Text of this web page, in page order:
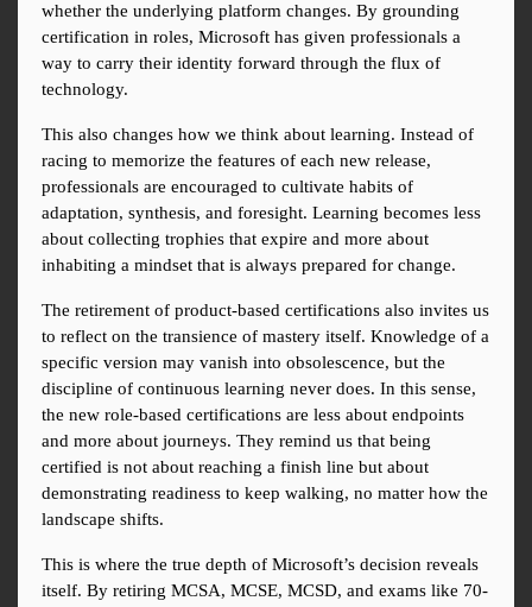
whether the underlying platform changes. By grounding
certification in roles, Microsoft has given professionals a
way to carry their identity forward through the flux of
technology.
This also changes how we think about learning. Instead of
racing to memorize the features of each new release,
professionals are encouraged to cultivate habits of
adaptation, synthesis, and foresight. Learning becomes less
about collecting trophies that expire and more about
inhabiting a mindset that is always prepared for change.
The retirement of product-based certifications also invites us
to reflect on the transience of mastery itself. Knowledge of a
specific version may vanish into obsolescence, but the
discipline of continuous learning never does. In this sense,
the new role-based certifications are less about endpoints
and more about journeys. They remind us that being
certified is not about reaching a finish line but about
demonstrating readiness to keep walking, no matter how the
landscape shifts.
This is where the true depth of Microsoft’s decision reveals
itself. By retiring MCSA, MCSE, MCSD, and exams like 70-